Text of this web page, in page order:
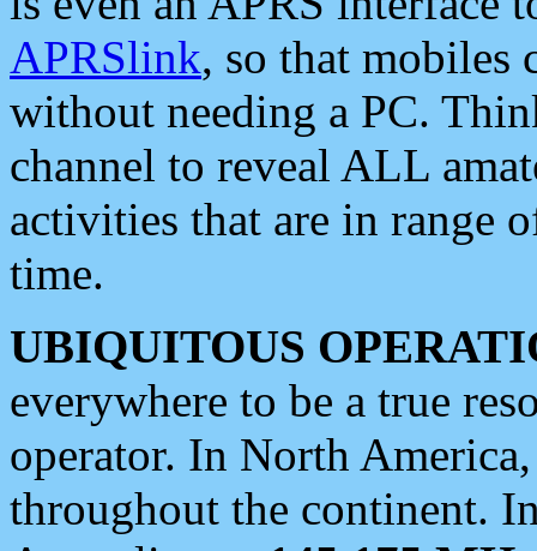
APRSlink, so that mobiles
without needing a PC.
channel to reveal ALL
activities that are in range
time.
UBIQUITOUS
everywhere to be a true
operator. In North
throughout the continent.